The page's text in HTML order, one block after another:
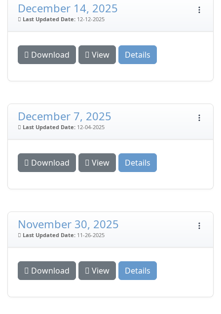
December 14, 2025
Last Updated Date: 12-12-2025
Download View Details
December 7, 2025
Last Updated Date: 12-04-2025
Download View Details
November 30, 2025
Last Updated Date: 11-26-2025
Download View Details